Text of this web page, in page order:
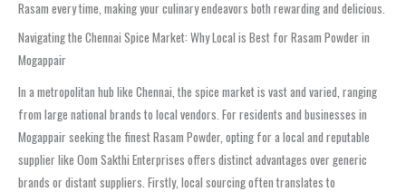
Rasam every time, making your culinary endeavors both rewarding and delicious.
Navigating the Chennai Spice Market: Why Local is Best for Rasam Powder in
Mogappair
In a metropolitan hub like Chennai, the spice market is vast and varied, ranging
from large national brands to local vendors. For residents and businesses in
Mogappair seeking the finest Rasam Powder, opting for a local and reputable
supplier like Oom Sakthi Enterprises offers distinct advantages over generic
brands or distant suppliers. Firstly, local sourcing often translates to